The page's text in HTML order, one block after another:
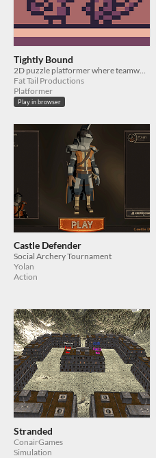
Tightly Bound
Fat Tail Productions
Platformer
Play in browser
Castle Defender
Social Archery Tournament
Yolan
Action
Stranded
ConairGames
Simulation